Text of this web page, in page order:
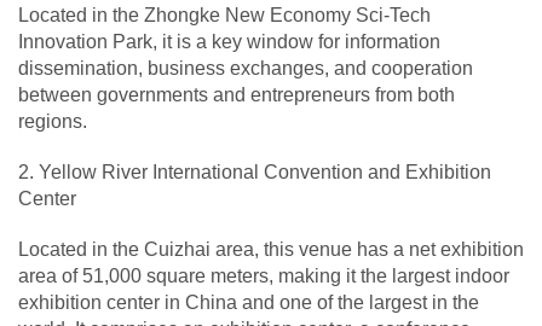
Located in the Zhongke New Economy Sci-Tech
Innovation Park, it is a key window for information
dissemination, business exchanges, and cooperation
between governments and entrepreneurs from both
regions.
2. Yellow River International Convention and Exhibition
Center
Located in the Cuizhai area, this venue has a net exhibition
area of 51,000 square meters, making it the largest indoor
exhibition center in China and one of the largest in the